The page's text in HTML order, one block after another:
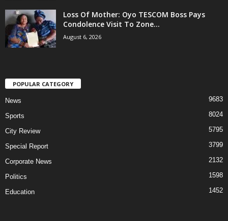
Loss Of Mother: Oyo TESCOM Boss Pays
Condolence Visit To Zone...
August 6, 2026
POPULAR CATEGORY
News 9683
Sports 8024
City Review 5795
Special Report 3799
Corporate News 2132
Politics 1598
Education 1452